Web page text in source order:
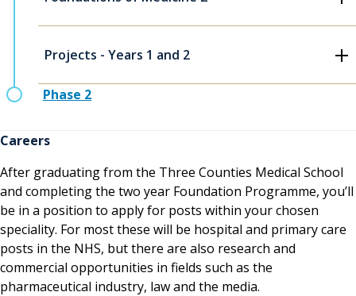
Projects - Years 1 and 2
Phase 2
Careers
After graduating from the Three Counties Medical School
and completing the two year Foundation Programme, you’ll
be in a position to apply for posts within your chosen
speciality. For most these will be hospital and primary care
posts in the NHS, but there are also research and
commercial opportunities in fields such as the
pharmaceutical industry, law and the media.